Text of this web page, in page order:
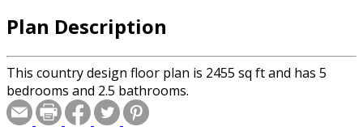
Plan Description
This country design floor plan is 2455 sq ft and has 5
bedrooms and 2.5 bathrooms.